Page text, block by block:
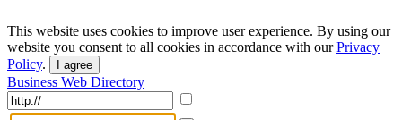
This website uses cookies to improve user experience. By using our
website you consent to all cookies in accordance with ourPrivacy
Policy. I agree
Business Web Directory